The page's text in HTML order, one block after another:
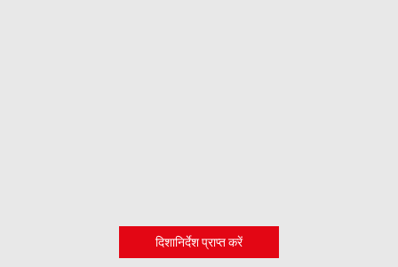
दिशानिर्देश प्राप्त करें